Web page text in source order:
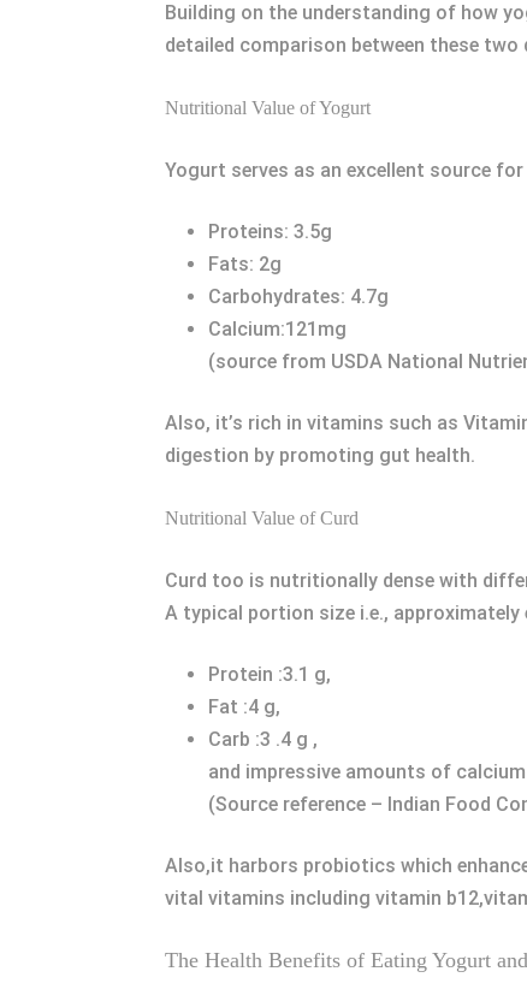
Building on the understanding of how
detailed comparison between these
Nutritional Value of Yogurt
Yogurt serves as an excellent source
Proteins: 3.5g
Fats: 2g
Carbohydrates: 4.7g
Calcium:121mg
(source from USDA National
Also, it’s rich in vitamins such as
digestion by promoting gut health.
Nutritional Value of Curd
Curd too is nutritionally dense with
A typical portion size i.e., approximately
Protein :3.1 g,
Fat :4 g,
Carb :3 .4 g ,
and impressive amounts of
(Source reference – Indian Food
Also,it harbors probiotics which
vital vitamins including vitamin
The Health Benefits of Eating Yogurt